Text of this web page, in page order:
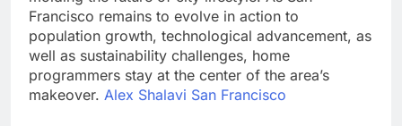
Francisco remains to evolve in action to
population growth, technological advancement, as
well as sustainability challenges, home
programmers stay at the center of the area’s
makeover. Alex Shalavi San Francisco